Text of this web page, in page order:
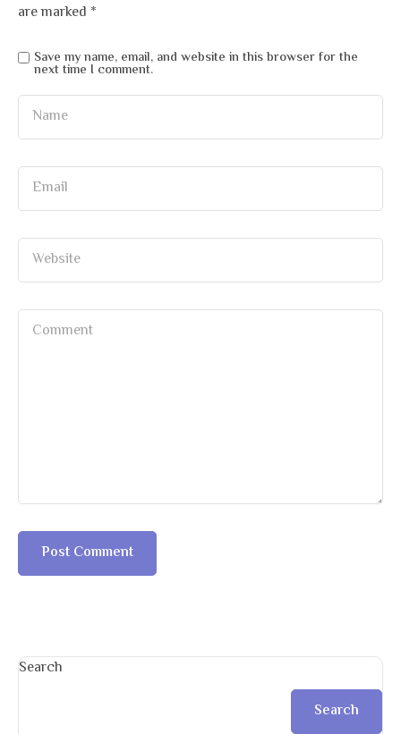
are marked *
Save my name, email, and website in this browser for the
next time I comment.
Search
Search